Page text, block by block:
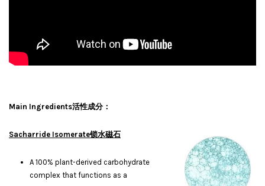
Main Ingredients活性成分：
Sacharride Isomerate锁水磁石
A 100% plant-derived carbohydrate
complex that functions as a